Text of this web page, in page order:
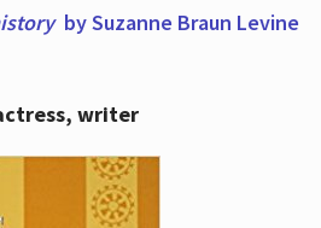
by Suzanne Braun Levine
writer